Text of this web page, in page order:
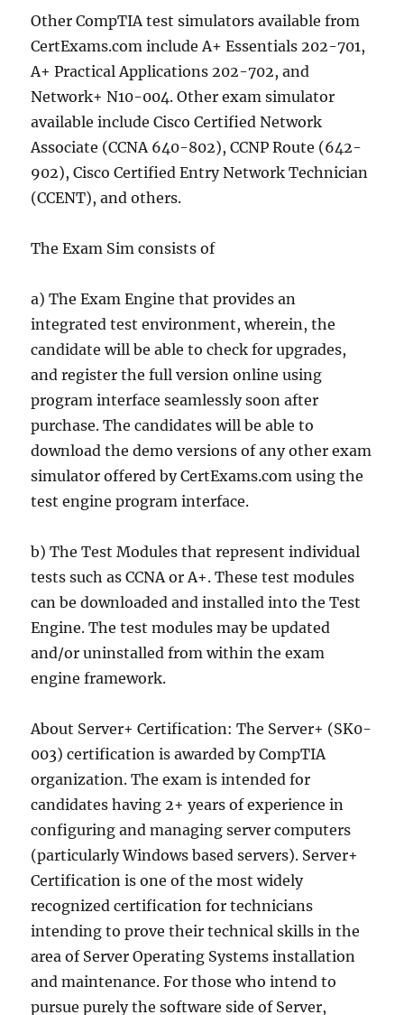
Other CompTIA test simulators available from
CertExams.com include A+ Essentials 202-701,
A+ Practical Applications 202-702, and
Network+ N10-004. Other exam simulator
available include Cisco Certified Network
Associate (CCNA 640-802), CCNP Route (642-
902), Cisco Certified Entry Network Technician
(CCENT), and others.
The Exam Sim consists of
a) The Exam Engine that provides an
integrated test environment, wherein, the
candidate will be able to check for upgrades,
and register the full version online using
program interface seamlessly soon after
purchase. The candidates will be able to
download the demo versions of any other exam
simulator offered by CertExams.com using the
test engine program interface.
b) The Test Modules that represent individual
tests such as CCNA or A+. These test modules
can be downloaded and installed into the Test
Engine. The test modules may be updated
and/or uninstalled from within the exam
engine framework.
About Server+ Certification: The Server+ (SK0-
003) certification is awarded by CompTIA
organization. The exam is intended for
candidates having 2+ years of experience in
configuring and managing server computers
(particularly Windows based servers). Server+
Certification is one of the most widely
recognized certification for technicians
intending to prove their technical skills in the
area of Server Operating Systems installation
and maintenance. For those who intend to
pursue purely the software side of Server,